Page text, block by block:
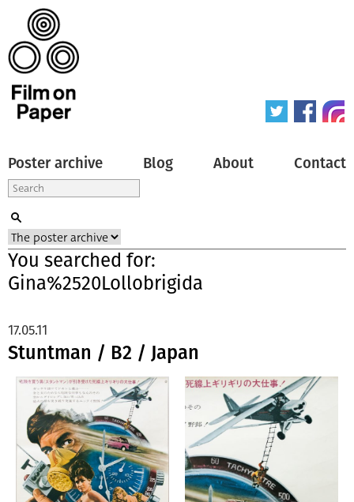
Poster archive Blog About Contact
You searched for:
Gina%2520Lollobrigida
Stuntman / B2 / Japan
17.05.11